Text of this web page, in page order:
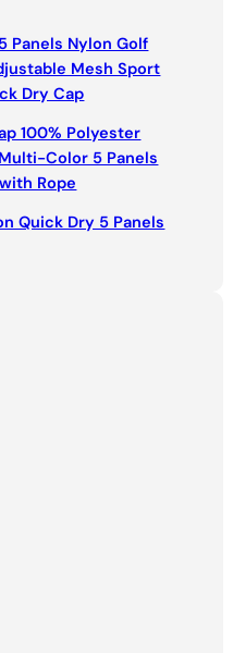
Panels Nylon Golf
Mesh Sport
Dry Cap
100% Polyester
Color 5 Panels
Rope
Quick Dry 5 Panels